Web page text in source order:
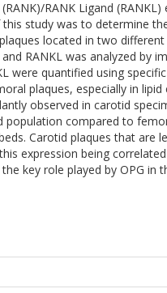
RANK Ligand
study was to determine
located in two different
RANKL was analyzed by
quantified using specific
plaques, especially in lipid
observed in carotid
compared to
Carotid plaques that are
expression being
key role played by OPG in